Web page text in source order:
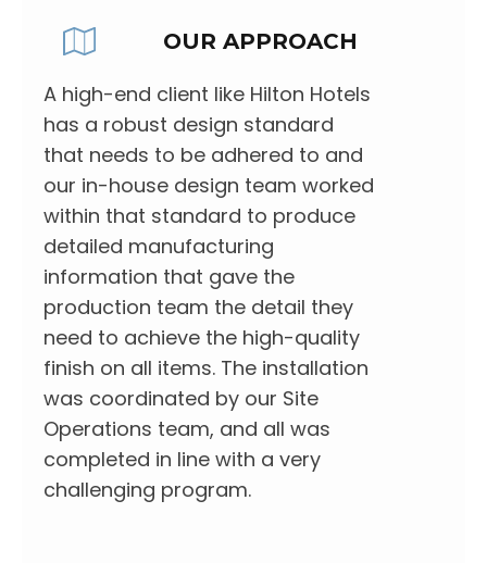
OUR APPROACH
A high-end client like Hilton Hotels
has a robust design standard
that needs to be adhered to and
our in-house design team worked
within that standard to produce
detailed manufacturing
information that gave the
production team the detail they
need to achieve the high-quality
finish on all items. The installation
was coordinated by our Site
Operations team, and all was
completed in line with a very
challenging program.